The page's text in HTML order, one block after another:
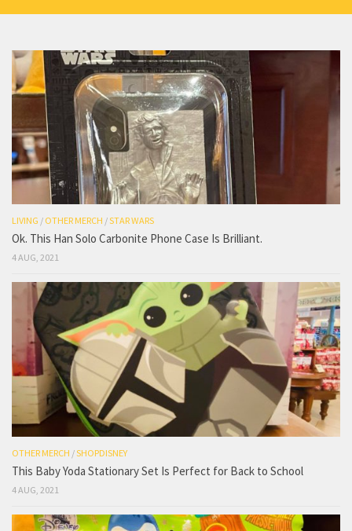
LIVING / OTHER MERCH /STAR WARS
Ok. This Han Solo Carbonite Phone Case Is Brilliant.
4 AUG, 2021
OTHER MERCH /SHOPDISNEY
This Baby Yoda Stationary Set Is Perfect for Back to School
4 AUG, 2021